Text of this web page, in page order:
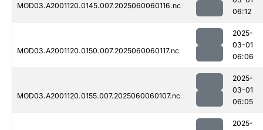
MOD03.A2001120.0145.007.2025060060116.nc
06:12
MOD03.A2001120.0150.007.2025060060117.nc
2025-
03-01
06:06
MOD03.A2001120.0155.007.2025060060107.nc
2025-
03-01
06:05
2025-